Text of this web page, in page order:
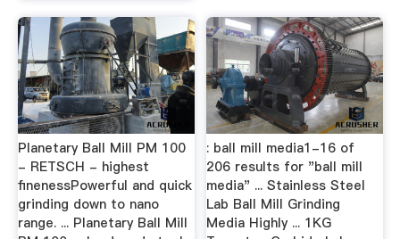
Planetary Ball Mill PM 100
- RETSCH - highest
finenessPowerful and quick
grinding down to nano
range. ... Planetary Ball Mill
: ball mill media1-16 of
206 results for "ball mill
media" ... Stainless Steel
Lab Ball Mill Grinding
Media Highly ... 1KG